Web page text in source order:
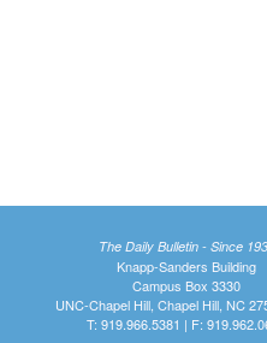
The Daily Bulletin - Since
Knapp-Sanders Building
Campus Box 3330
UNC-Chapel Hill, Chapel Hill, NC
T: 919.966.5381 | F: